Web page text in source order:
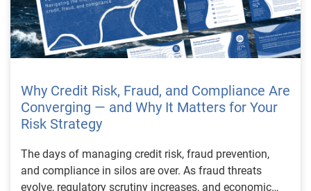
Why Credit Risk, Fraud, and Compliance Are
Converging — and Why It Matters for Your
Risk Strategy
The days of managing credit risk, fraud prevention,
and compliance in silos are over. As fraud threats
evolve, regulatory scrutiny increases, and economic